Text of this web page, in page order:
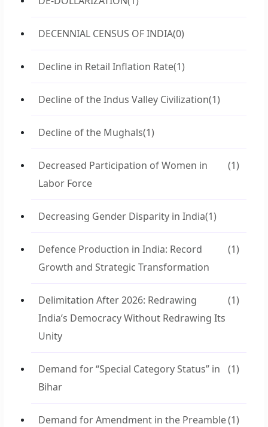
DECENNIAL CENSUS OF INDIA(0)
Decline in Retail Inflation Rate(1)
Decline of the Indus Valley Civilization(1)
Decline of the Mughals(1)
Decreased Participation of Women in
Labor Force
(1)
Decreasing Gender Disparity in India(1)
Defence Production in India: Record
Growth and Strategic Transformation
(1)
Delimitation After 2026: Redrawing
India’s Democracy Without Redrawing Its
Unity
(1)
Demand for “Special Category Status” in
Bihar
(1)
Demand for Amendment in the Preamble(1)